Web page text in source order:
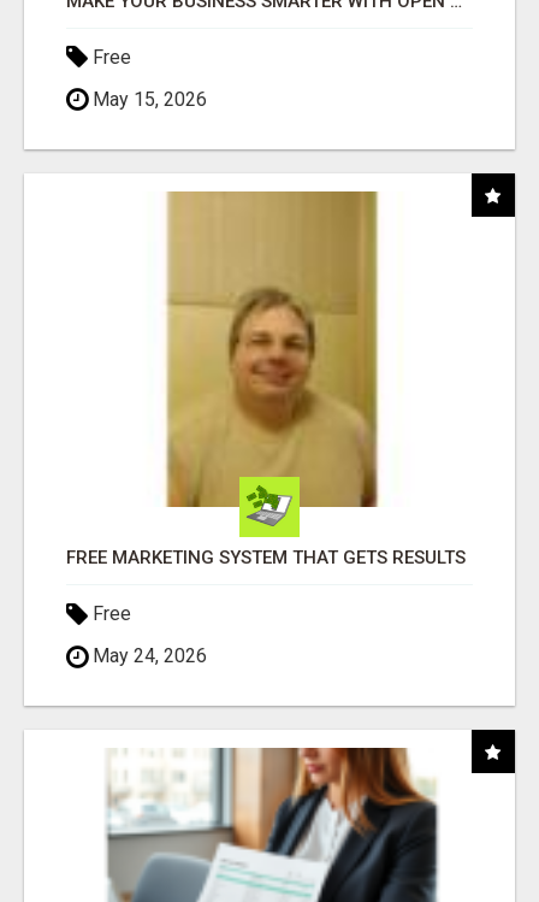
Free
May 15, 2026
FREE MARKETING SYSTEM THAT GETS RESULTS
Free
May 24, 2026